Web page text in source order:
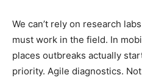
We can’t rely on research
must work in the field. In
places outbreaks actually
priority. Agile diagnostics.